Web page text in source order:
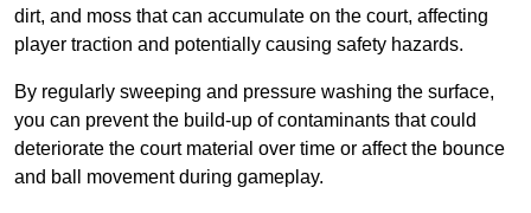
dirt, and moss that can accumulate on the court, affecting
player traction and potentially causing safety hazards.
By regularly sweeping and pressure washing the surface,
you can prevent the build-up of contaminants that could
deteriorate the court material over time or affect the bounce
and ball movement during gameplay.